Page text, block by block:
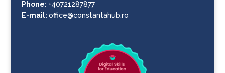
Phone: +40721287877
E-mail: office@constantahub.ro